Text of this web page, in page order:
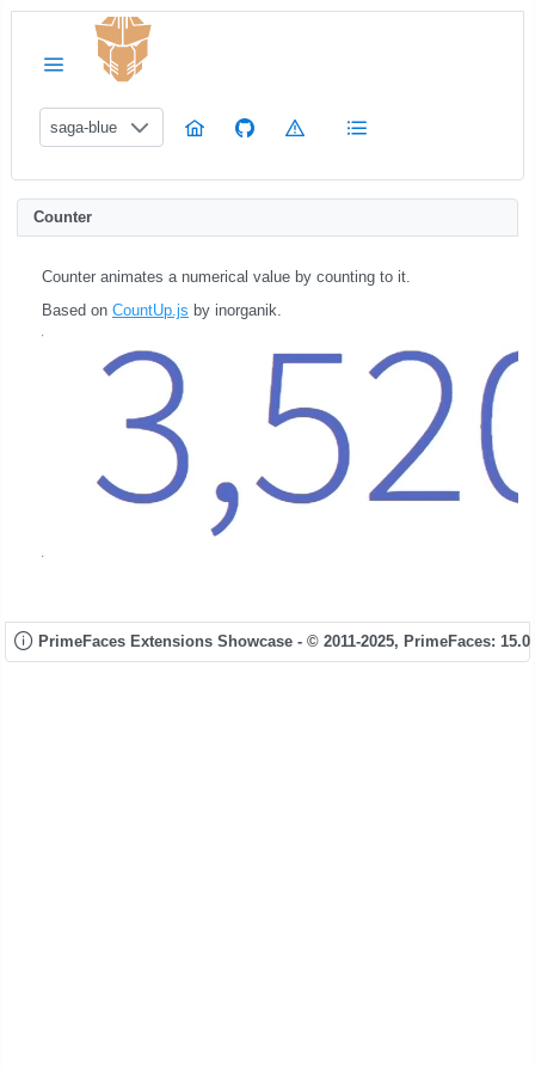
saga-blue
Counter
Counter animates a numerical value by counting to it.
Based on CountUp.js by inorganik.
PrimeFaces Extensions Showcase - © 2011-2025, PrimeFaces: